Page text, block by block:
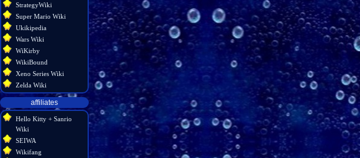
StrategyWiki
Super Mario Wiki
Ukikipedia
Wars Wiki
WiKirby
WikiBound
Xeno Series Wiki
Zelda Wiki
affiliates
Hello Kitty + Sanrio
Wiki
SEIWA
Wikifang